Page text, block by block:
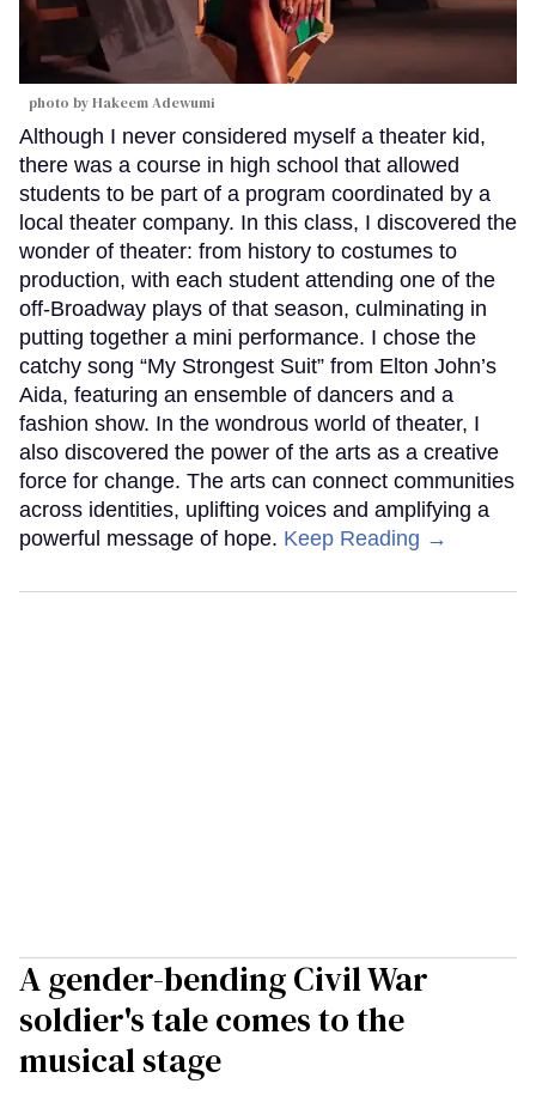
photo by Hakeem Adewumi
Although I never considered myself a theater kid,
there was a course in high school that allowed
students to be part of a program coordinated by a
local theater company. In this class, I discovered the
wonder of theater: from history to costumes to
production, with each student attending one of the
off-Broadway plays of that season, culminating in
putting together a mini performance. I chose the
catchy song “My Strongest Suit” from Elton John’s
Aida, featuring an ensemble of dancers and a
fashion show. In the wondrous world of theater, I
also discovered the power of the arts as a creative
force for change. The arts can connect communities
across identities, uplifting voices and amplifying a
powerful message of hope. Keep Reading →
A gender-bending Civil War
soldier's tale comes to the
musical stage